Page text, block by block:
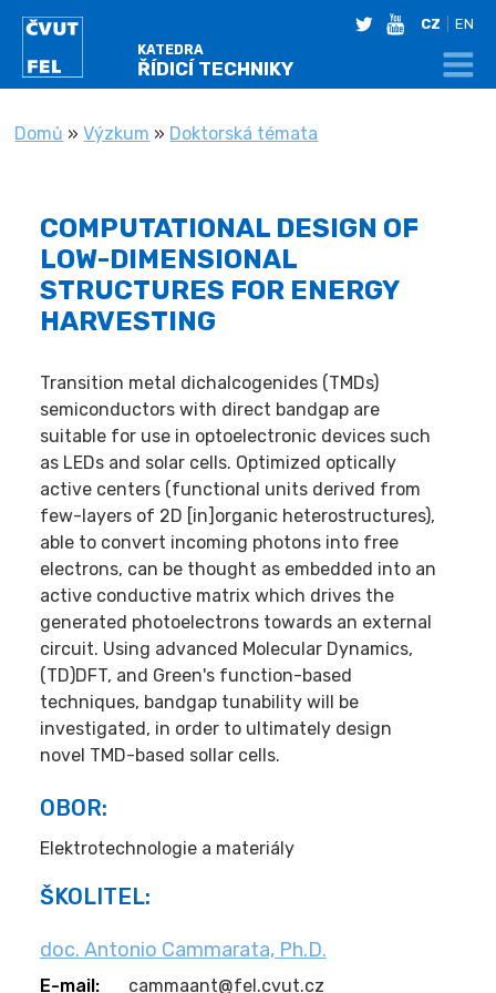
KATEDRA
ŘÍDICÍ TECHNIKY
twitteryoutube
CZ EN
NACHÁZÍTE SE
Domů »Výzkum » Doktorská témata
COMPUTATIONAL DESIGN OF
LOW-DIMENSIONAL
STRUCTURES FOR ENERGY
HARVESTING
Transition metal dichalcogenides (TMDs)
semiconductors with direct bandgap are
suitable for use in optoelectronic devices such
as LEDs and solar cells. Optimized optically
active centers (functional units derived from
few-layers of 2D [in]organic heterostructures),
able to convert incoming photons into free
electrons, can be thought as embedded into an
active conductive matrix which drives the
generated photoelectrons towards an external
circuit. Using advanced Molecular Dynamics,
(TD)DFT, and Green's function-based
techniques, bandgap tunability will be
investigated, in order to ultimately design
novel TMD-based sollar cells.
OBOR:
Elektrotechnologie a materiály
ŠKOLITEL:
doc. Antonio Cammarata, Ph.D.
E-mail: cammaant@fel.cvut.cz